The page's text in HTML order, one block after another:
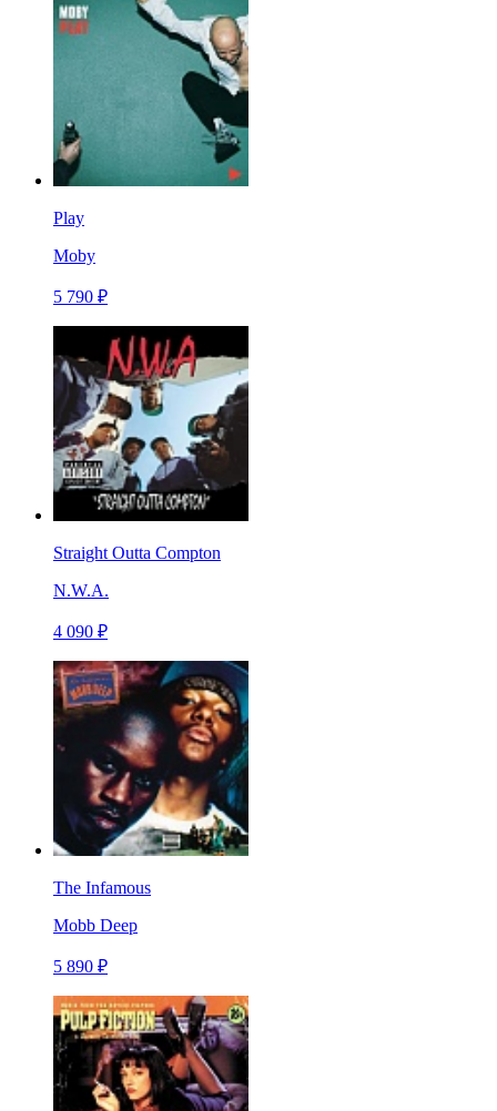
Play
Moby
5 790 ₽
Straight Outta Compton
N.W.A.
4 090 ₽
The Infamous
Mobb Deep
5 890 ₽